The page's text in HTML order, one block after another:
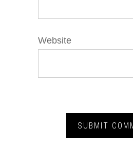
Website